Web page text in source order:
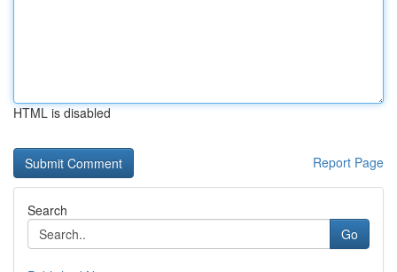
HTML is disabled
Report Page
Search
Go